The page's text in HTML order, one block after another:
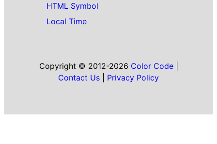
HTML Symbol
Local Time
Copyright © 2012-2026 Color Code|
Contact Us
Privacy Policy